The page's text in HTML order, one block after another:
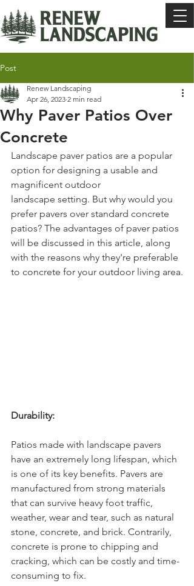
Post
Why Paver Patios Over
Concrete
Renew Landscaping
Apr 26, 2023 2 min read
Landscape paver patios are a popular
option for designing a usable and
magnificent outdoor
landscape setting. But why would you
prefer pavers over standard concrete
patios? The advantages of paver patios
will be discussed in this article, along
with the reasons why they're preferable
to concrete for your outdoor living area.
Durability:
Patios made with landscape pavers
have an extremely long lifespan, which
is one of its key benefits. Pavers are
manufactured from strong materials
that can survive heavy foot traffic,
weather, wear and tear, such as natural
stone, concrete, and brick. Contrarily,
concrete is prone to chipping and
cracking, which can be costly and time-
consuming to fix.